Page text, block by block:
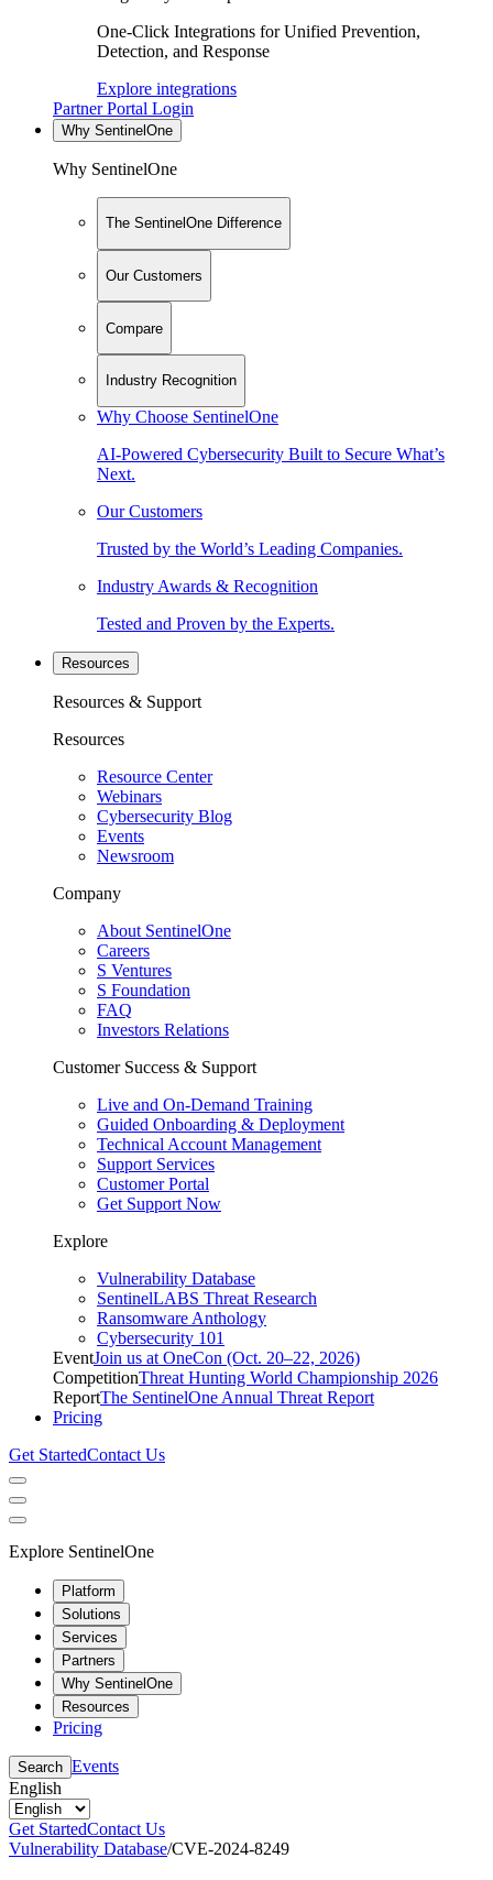
One-Click Integrations for Unified Prevention,
Detection, and Response
Explore integrations
Partner Portal Login
Why SentinelOne
Why SentinelOne
The SentinelOne Difference
Our Customers
Compare
Industry Recognition
Why Choose SentinelOne
AI-Powered Cybersecurity Built to Secure What’s
Next.
Our Customers
Trusted by the World’s Leading Companies.
Industry Awards & Recognition
Tested and Proven by the Experts.
Resources
Resources & Support
Resources
Resource Center
Webinars
Cybersecurity Blog
Events
Newsroom
Company
About SentinelOne
Careers
S Ventures
S Foundation
FAQ
Investors Relations
Customer Success & Support
Live and On-Demand Training
Guided Onboarding & Deployment
Technical Account Management
Support Services
Customer Portal
Get Support Now
Explore
Vulnerability Database
SentinelLABS Threat Research
Ransomware Anthology
Cybersecurity 101
EventJoin us at OneCon (Oct. 20–22, 2026)
CompetitionThreat Hunting World Championship 2026
ReportThe SentinelOne Annual Threat Report
Pricing
Get StartedContact Us
Explore SentinelOne
Platform
Solutions
Services
Partners
Why SentinelOne
Resources
Pricing
Search Events
English
Get StartedContact Us
Vulnerability Database/CVE-2024-8249